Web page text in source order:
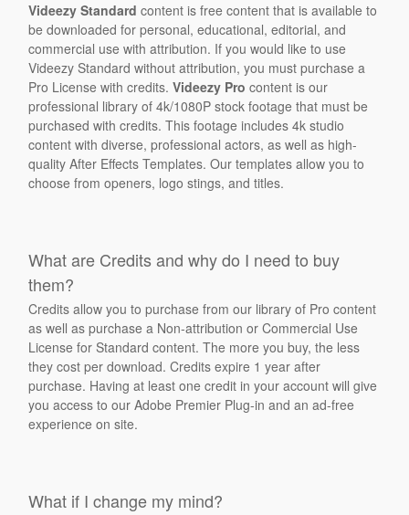
Videezy Standard content is free content that is available to
be downloaded for personal, educational, editorial, and
commercial use with attribution. If you would like to use
Videezy Standard without attribution, you must purchase a
Pro License with credits.Videezy Pro content is our
professional library of 4k/1080P stock footage that must be
purchased with credits. This footage includes 4k studio
content with diverse, professional actors, as well as high-
quality After Effects Templates. Our templates allow you to
choose from openers, logo stings, and titles.
What are Credits and why do I need to buy
them?
Credits allow you to purchase from our library of Pro content
as well as purchase a Non-attribution or Commercial Use
License for Standard content. The more you buy, the less
they cost per download. Credits expire 1 year after
purchase. Having at least one credit in your account will give
you access to our Adobe Premier Plug-in and an ad-free
experience on site.
What if I change my mind?